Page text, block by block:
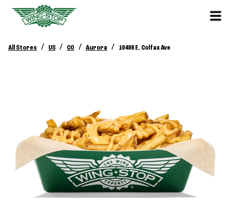
All Stores / US / CO / Aurora / 10498 E. Colfax Ave